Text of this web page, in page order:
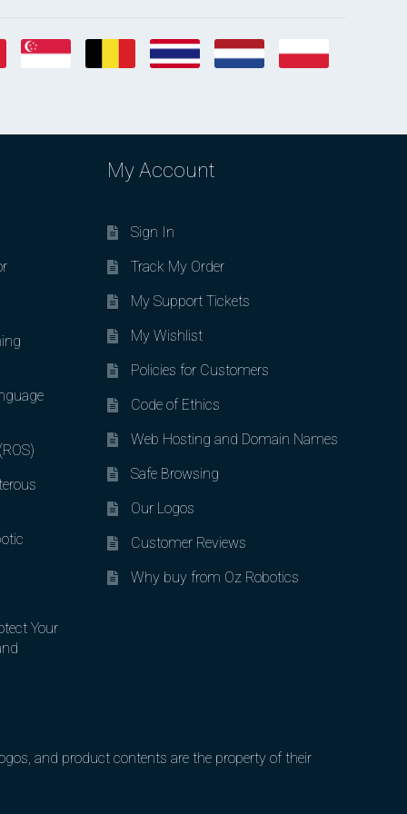
Your
My Account
Sign In
Track My Order
My Support Tickets
My Wishlist
Policies for Customers
Code of Ethics
Web Hosting and Domain Names
Safe Browsing
Our Logos
Customer Reviews
Why buy from Oz Robotics
and product contents are the property of their